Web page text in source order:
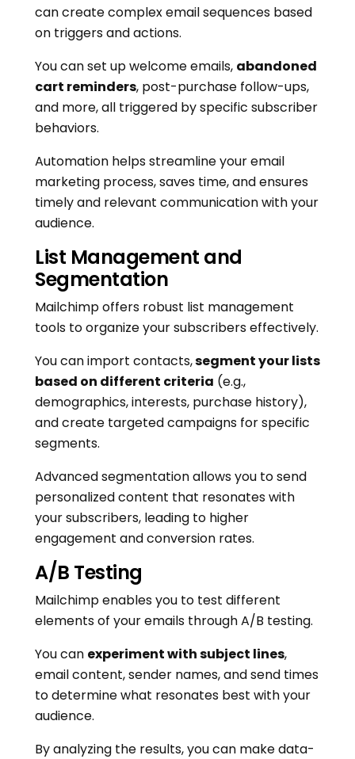
can create complex email sequences based
on triggers and actions.
You can set up welcome emails, abandoned
cart reminders, post-purchase follow-ups,
and more, all triggered by specific subscriber
behaviors.
Automation helps streamline your email
marketing process, saves time, and ensures
timely and relevant communication with your
audience.
List Management and
Segmentation
Mailchimp offers robust list management
tools to organize your subscribers effectively.
You can import contacts,segment your lists
based on different criteria (e.g.,
demographics, interests, purchase history),
and create targeted campaigns for specific
segments.
Advanced segmentation allows you to send
personalized content that resonates with
your subscribers, leading to higher
engagement and conversion rates.
A/B Testing
Mailchimp enables you to test different
elements of your emails through A/B testing.
You can experiment with subject lines,
email content, sender names, and send times
to determine what resonates best with your
audience.
By analyzing the results, you can make data-